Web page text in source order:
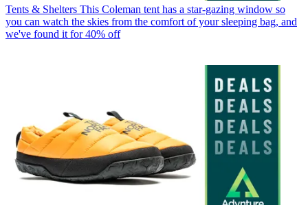
Tents & Shelters This Coleman tent has a star-gazing window so
you can watch the skies from the comfort of your sleeping bag, and
we've found it for 40% off